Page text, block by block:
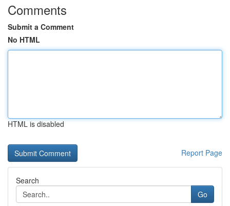
Comments
Submit a Comment
No HTML
HTML is disabled
Report Page
Search
Go